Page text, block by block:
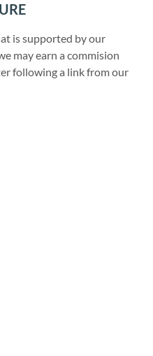
is supported by our
may earn a commision
following a link from our